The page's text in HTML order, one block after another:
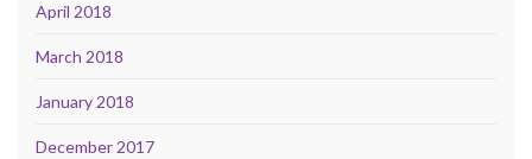
April 2018
March 2018
January 2018
December 2017